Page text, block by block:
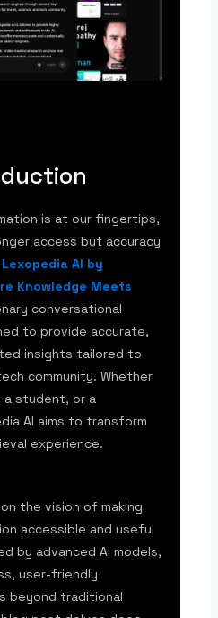
is at our fingertips,
access but accuracy
Lexopedia AI by
Knowledge Meets
conversational
to provide accurate,
insights tailored to
community. Whether
a student, or a
AI aims to transform
experience.
the vision of making
accessible and useful
by advanced AI models,
user-friendly
beyond traditional